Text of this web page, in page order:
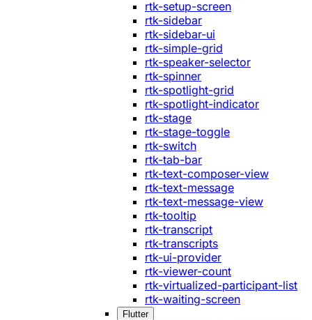
rtk-setup-screen
rtk-sidebar
rtk-sidebar-ui
rtk-simple-grid
rtk-speaker-selector
rtk-spinner
rtk-spotlight-grid
rtk-spotlight-indicator
rtk-stage
rtk-stage-toggle
rtk-switch
rtk-tab-bar
rtk-text-composer-view
rtk-text-message
rtk-text-message-view
rtk-tooltip
rtk-transcript
rtk-transcripts
rtk-ui-provider
rtk-viewer-count
rtk-virtualized-participant-list
rtk-waiting-screen
Flutter